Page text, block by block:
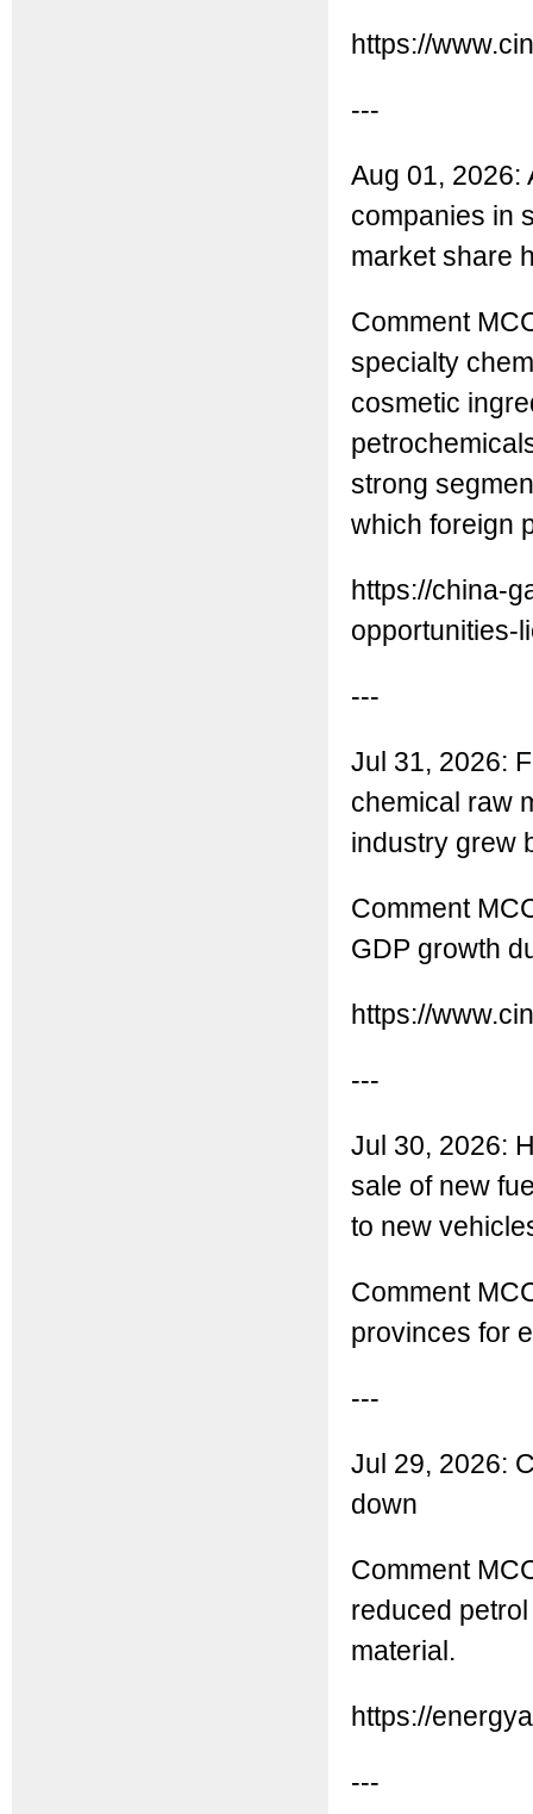
https://
---
Aug 01, 2026:
companies in
market share
Comment
specialty
cosmetic
strong
which foreign
https://china-
opportunities-
---
Jul 31, 2026:
chemical raw
industry grew
Comment
GDP growth
https://
---
Jul 30, 2026:
sale of new
to new
Comment
provinces for
---
Jul 29, 2026:
down
Comment
reduced
material.
https://
---